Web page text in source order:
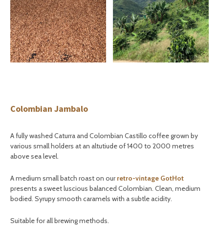
Colombian Jambalo
A fully washed Caturra and Colombian Castillo coffee grown by
various small holders at an altutiude of 1400 to 2000 metres
above sea level.
A medium small batch roast on ourretro-vintage GotHot
presents a sweet luscious balanced Colombian. Clean, medium
bodied. Syrupy smooth caramels with a subtle acidity.
Suitable for all brewing methods.